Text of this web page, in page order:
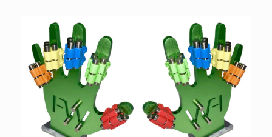
$14.89.